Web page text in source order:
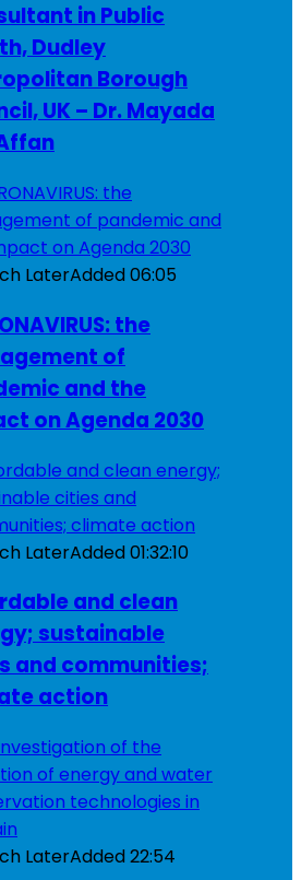
in Public
Dudley
Borough
UK – Dr. Mayada
LaterAdded06:05
the
of
and the
on Agenda 2030
LaterAdded01:32:10
and clean
sustainable
and communities;
action
LaterAdded22:54